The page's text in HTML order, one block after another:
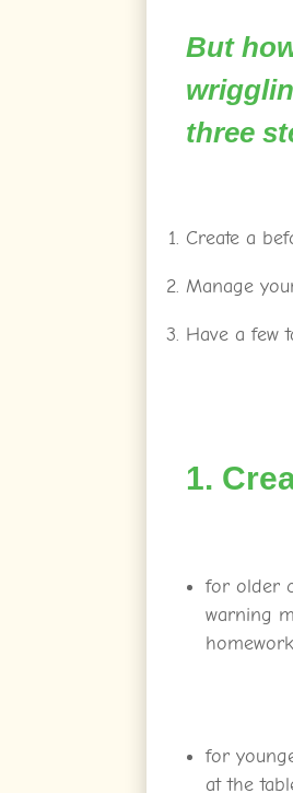
But
three
Create a
Manage
Have a few
1.
for older
warning
for
at the